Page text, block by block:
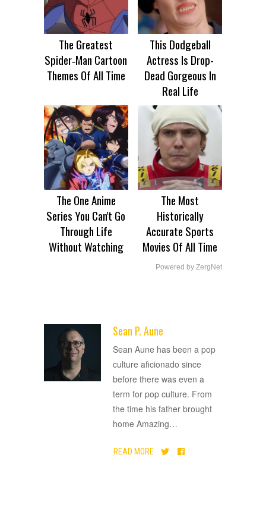
The Greatest
Spider‑Man Cartoon
Themes Of All Time
This Dodgeball
Actress Is Drop-
Dead Gorgeous In
Real Life
The One Anime
Series You Can't Go
Through Life
Without Watching
The Most
Historically
Accurate Sports
Movies Of All Time
Powered by ZergNet
Sean P. Aune
Sean Aune has been a pop
culture aficionado since
before there was even a
term for pop culture. From
the time his father brought
home Amazing…
READ MORE